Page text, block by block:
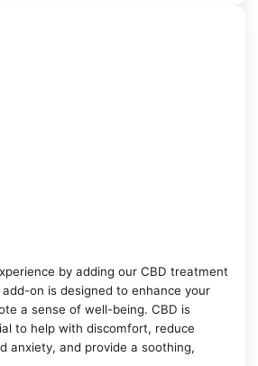
by adding our CBD treatment
on is designed to enhance your
a sense of well-being. CBD is
to help with discomfort, reduce
anxiety, and provide a soothing,